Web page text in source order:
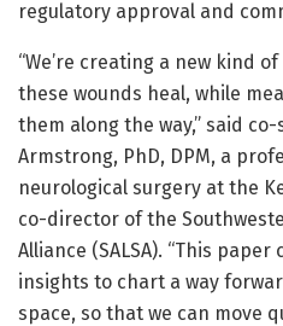
regulatory approval and
“We’re creating a new kind
these wounds heal, while
them along the way,” said
Armstrong, PhD, DPM, a
neurological surgery at the
co-director of the
Alliance (SALSA). “This
insights to chart a way
space, so that we can move